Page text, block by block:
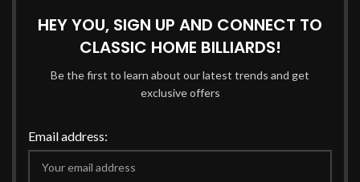
HEY YOU, SIGN UP AND CONNECT TO
CLASSIC HOME BILLIARDS!
Be the first to learn about our latest trends and get
exclusive offers
Email address: